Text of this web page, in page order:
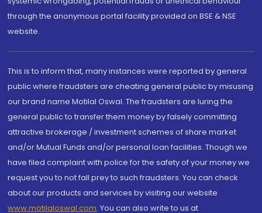
through the anonymous portal facility provided on BSE & NSE
website.
This is to inform that, many instances were reported by general
public where fraudsters are cheating general public by misusing
our brand name Motilal Oswal. The fraudsters are luring the
general public to transfer them money by falsely committing
attractive brokerage / investment schemes of share market
and/or Mutual Funds and/or personal loan facilities. Though we
have filed complaint with police for the safety of your money we
request you to not fall prey to such fraudsters. You can check
about our products and services by visiting our website
www.motilaloswal.com. You can also write to us at